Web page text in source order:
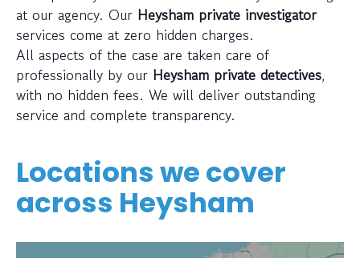
at our agency. Our Heysham private investigator
services come at zero hidden charges.
All aspects of the case are taken care of
professionally by our Heysham private detectives,
with no hidden fees. We will deliver outstanding
service and complete transparency.
Locations we cover
across Heysham